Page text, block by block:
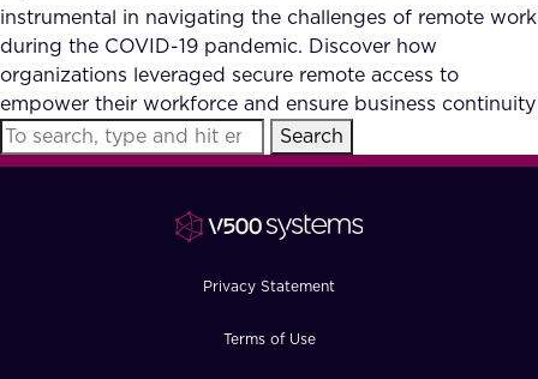
instrumental in navigating the challenges of remote work
during the COVID-19 pandemic. Discover how
organizations leveraged secure remote access to
empower their workforce and ensure business continuity
Search
Privacy Statement
Terms of Use